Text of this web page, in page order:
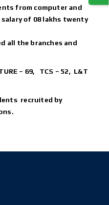
from computer and
of 08 lakhs twenty
all the branches and
– 69, TCS – 52, L&T
recruited by